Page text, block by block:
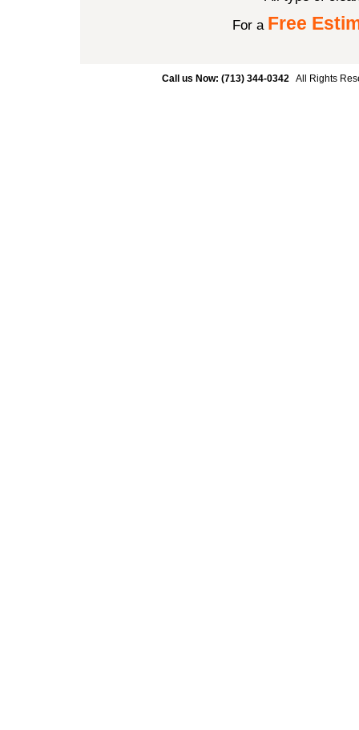
For a Free
Call us Now: (713) 344-0342 All Rights